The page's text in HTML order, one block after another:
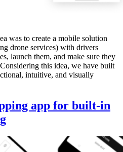
was to create a mobile solution
drone services) with drivers
launch them, and make sure they
this idea, we have built
intuitive, and visually
app for built-in